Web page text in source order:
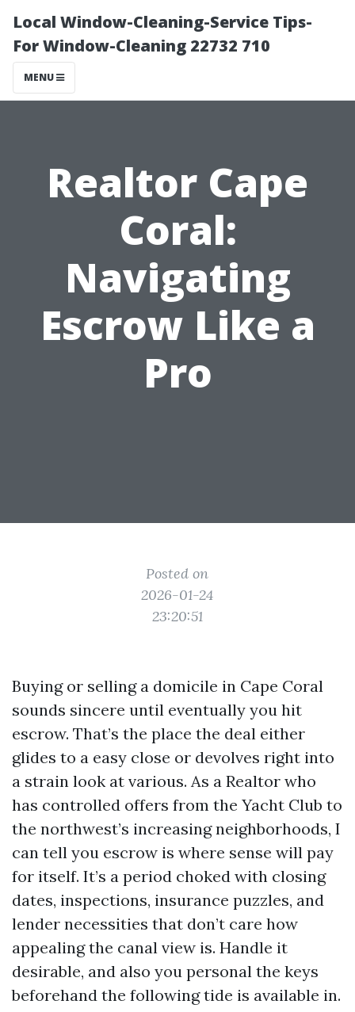
Local Window-Cleaning-Service Tips-
For Window-Cleaning 22732 710
MENU
Realtor Cape
Coral:
Navigating
Escrow Like a
Pro
Posted on
2026-01-24
23:20:51
Buying or selling a domicile in Cape Coral
sounds sincere until eventually you hit
escrow. That’s the place the deal either
glides to a easy close or devolves right into
a strain look at various. As a Realtor who
has controlled offers from the Yacht Club to
the northwest’s increasing neighborhoods, I
can tell you escrow is where sense will pay
for itself. It’s a period choked with closing
dates, inspections, insurance puzzles, and
lender necessities that don’t care how
appealing the canal view is. Handle it
desirable, and also you personal the keys
beforehand the following tide is available in.